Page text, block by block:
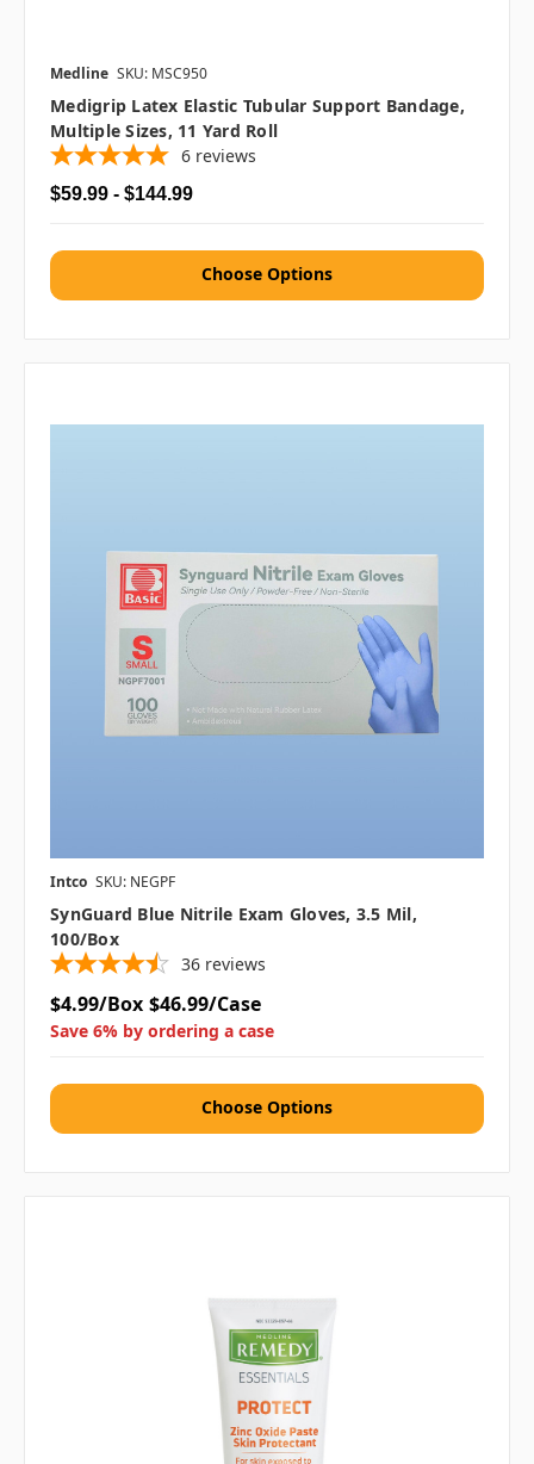
Medline SKU: MSC950
Medigrip Latex Elastic Tubular Support Bandage,
Multiple Sizes, 11 Yard Roll
6 reviews
$59.99 - $144.99
Choose Options
Intco SKU: NEGPF
SynGuard Blue Nitrile Exam Gloves, 3.5 Mil,
100/box
36 reviews
$4.99/Box $46.99/Case
Save 6% by ordering a case
Choose Options